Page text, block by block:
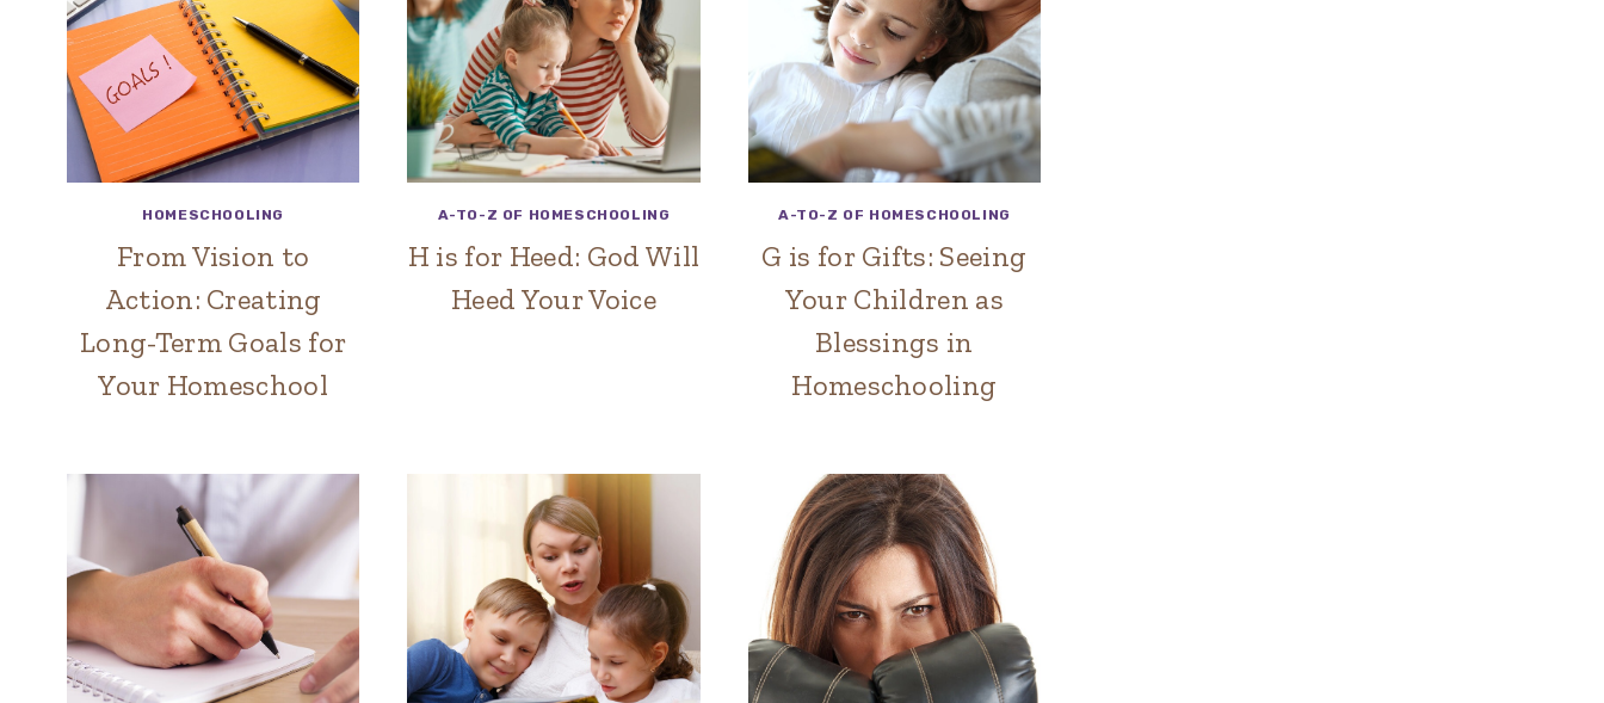
HOMESCHOOLING
From Vision to
Action: Creating
Long-Term Goals for
Your Homeschool
A-TO-Z OF HOMESCHOOLING
H is for Heed: God Will
Heed Your Voice
A-TO-Z OF HOMESCHOOLING
G is for Gifts: Seeing
Your Children as
Blessings in
Homeschooling